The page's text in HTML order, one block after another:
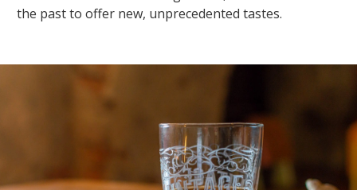
the past to offer new, unprecedented tastes.